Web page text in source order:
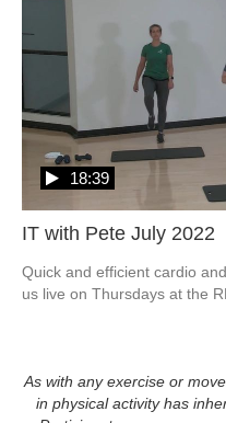
IT with Pete July 2022
18:39
Quick and efficient cardio
us live on Thursdays at the
As with any exercise or
in physical activity has